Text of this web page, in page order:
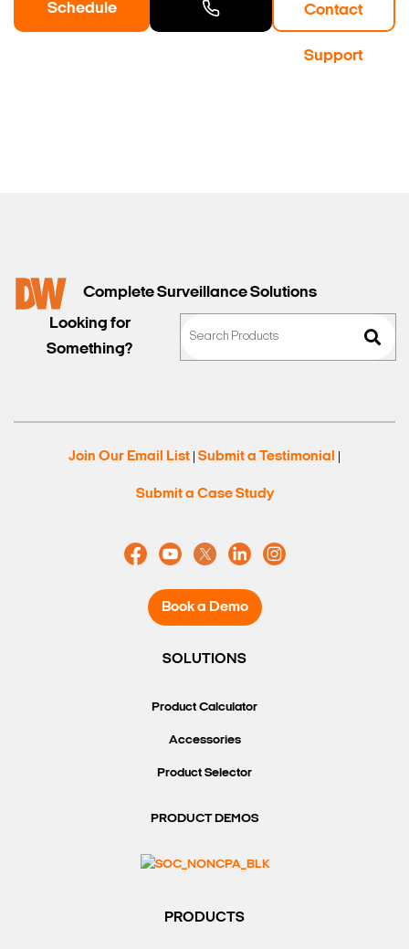
Schedule Contact
Support
Complete Surveillance Solutions
Looking for
Something?
Join Our Email List Submit a Testimonial
Submit a Case Study
Book a Demo
SOLUTIONS
Product Calculator
Accessories
Product Selector
PRODUCT DEMOS
PRODUCTS